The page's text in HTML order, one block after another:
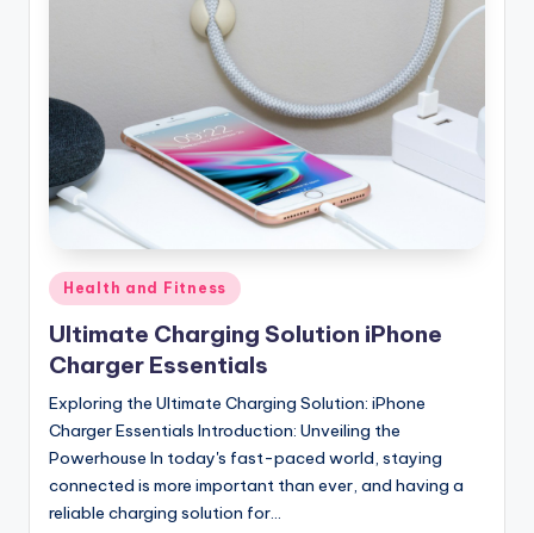
Posted
in
Health and Fitness
Ultimate Charging Solution iPhone
Charger Essentials
Exploring the Ultimate Charging Solution: iPhone
Charger Essentials Introduction: Unveiling the
Powerhouse In today's fast-paced world, staying
connected is more important than ever, and having a
reliable charging solution for…